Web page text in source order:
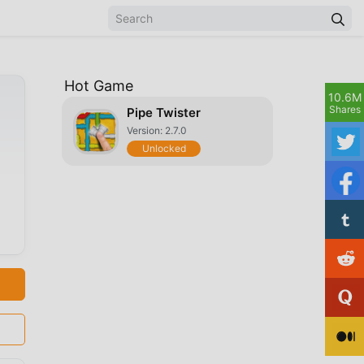
Hot Game
Pipe Twister
Version: 2.7.0
Unlocked
10.6M
Shares